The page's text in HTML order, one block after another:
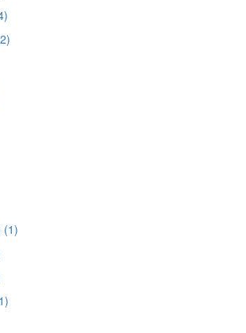
(1)